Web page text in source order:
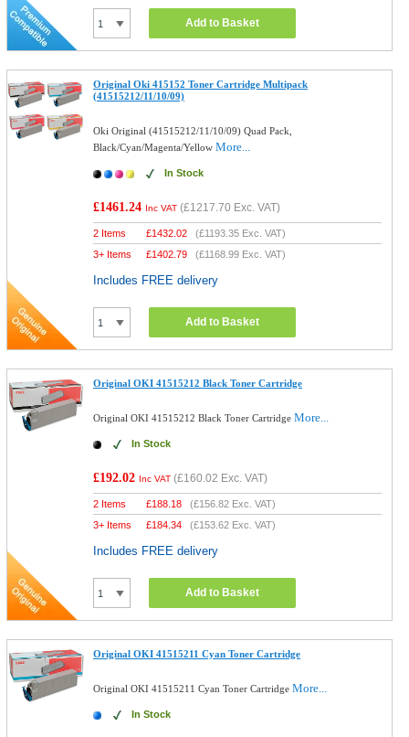
Add to Basket
Original Oki 415152 Toner Cartridge Multipack
(41515212/11/10/09)
Oki Original (41515212/11/10/09) Quad Pack,
Black/Cyan/Magenta/YellowMore...
In Stock
£1461.24 Inc VAT (£1217.70 Exc. VAT)
2 Items £1432.02 (£1193.35 Exc. VAT)
3+ Items
£1402.79 (£1168.99 Exc. VAT)
Includes FREE delivery
Add to Basket
Original OKI 41515212 Black Toner Cartridge
Original OKI 41515212 Black Toner CartridgeMore...
In Stock
£192.02 Inc VAT (£160.02 Exc. VAT)
2 Items £188.18 (£156.82 Exc. VAT)
3+ Items
£184.34 (£153.62 Exc. VAT)
Includes FREE delivery
Add to Basket
Original OKI 41515211 Cyan Toner Cartridge
Original OKI 41515211 Cyan Toner CartridgeMore...
In Stock